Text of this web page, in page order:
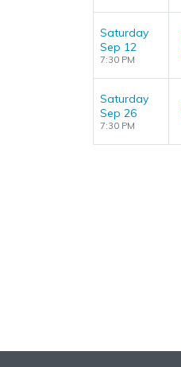
Saturday
Sep 12
7:30 PM
Saturday
Sep 26
7:30 PM